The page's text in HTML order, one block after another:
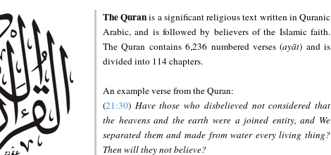
The Quranis a significant religious text written in Quranic
Arabic, and is followed by believers of the Islamic faith.
The Quran contains 6,236 numbered verses (ayāt) and is
divided into 114 chapters.
An example verse from the Quran:
(21:30) Have those who disbelieved not considered that
the heavens and the earth were a joined entity, and We
separated them and made from water every living thing?
Then will they not believe?